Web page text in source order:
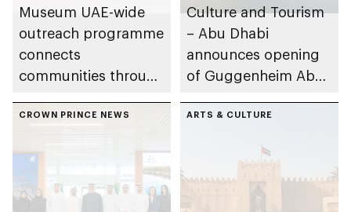
Museum UAE-wide
outreach programme
connects
communities through
Emirati history and
Culture and Tourism
– Abu Dhabi
announces opening
of Guggenheim Abu
December 2026
CROWN PRINCE NEWS ARTS & CULTURE